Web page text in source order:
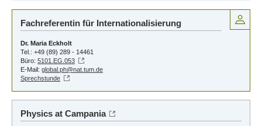
Fachreferentin für Internationalisierung
Dr. Maria Eckholt
Tel.: +49 (89) 289 - 14461
Büro: 5101.EG.053
E-Mail: global.ph@nat.tum.de
Sprechstunde
Physics at Campania